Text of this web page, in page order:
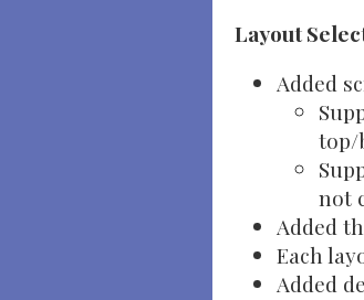
Layout
Added
top/
not
Added
Each
Added